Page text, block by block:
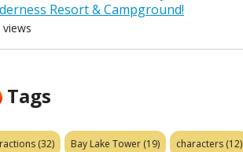
Resort & Campground!
views
Tags
(32) Bay Lake Tower (19) characters (12)